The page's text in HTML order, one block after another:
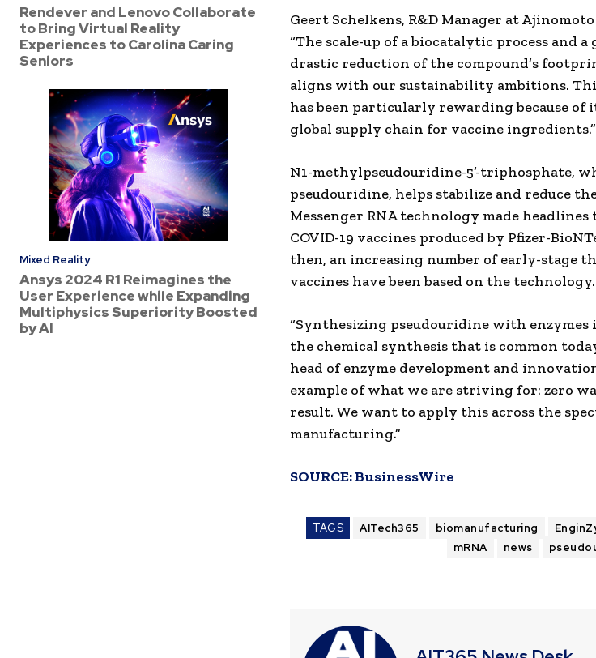
Rendever and Lenovo Collaborate
to Bring Virtual Reality
Experiences to Carolina Caring
Seniors
Mixed Reality
Ansys 2024 R1 Reimagines the
User Experience while Expanding
Multiphysics Superiority Boosted
by AI
Geert Schelkens, R&D Manager at
“The scale-up of a biocatalytic process and
drastic reduction of the compound’s
aligns with our sustainability ambitions.
has been particularly rewarding because
global supply chain for vaccine ingredients.”
N1-methylpseudouridine-5’-triphosphate,
pseudouridine, helps stabilize and reduce
Messenger RNA technology made
COVID-19 vaccines produced by Pfizer-
then, an increasing number of early-stage
vaccines have been based on the technology.
“Synthesizing pseudouridine with enzymes
the chemical synthesis that is common
head of enzyme development and
example of what we are striving for: zero
result. We want to apply this across the
manufacturing.”
SOURCE:BusinessWire
TAGS AITech365 biomanufacturing
mRNA
news